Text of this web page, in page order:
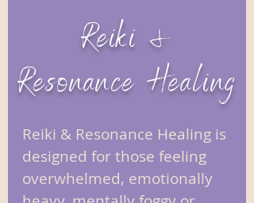
Reiki &
Resonance Healing
Reiki & Resonance Healing is
designed for those feeling
overwhelmed, emotionally